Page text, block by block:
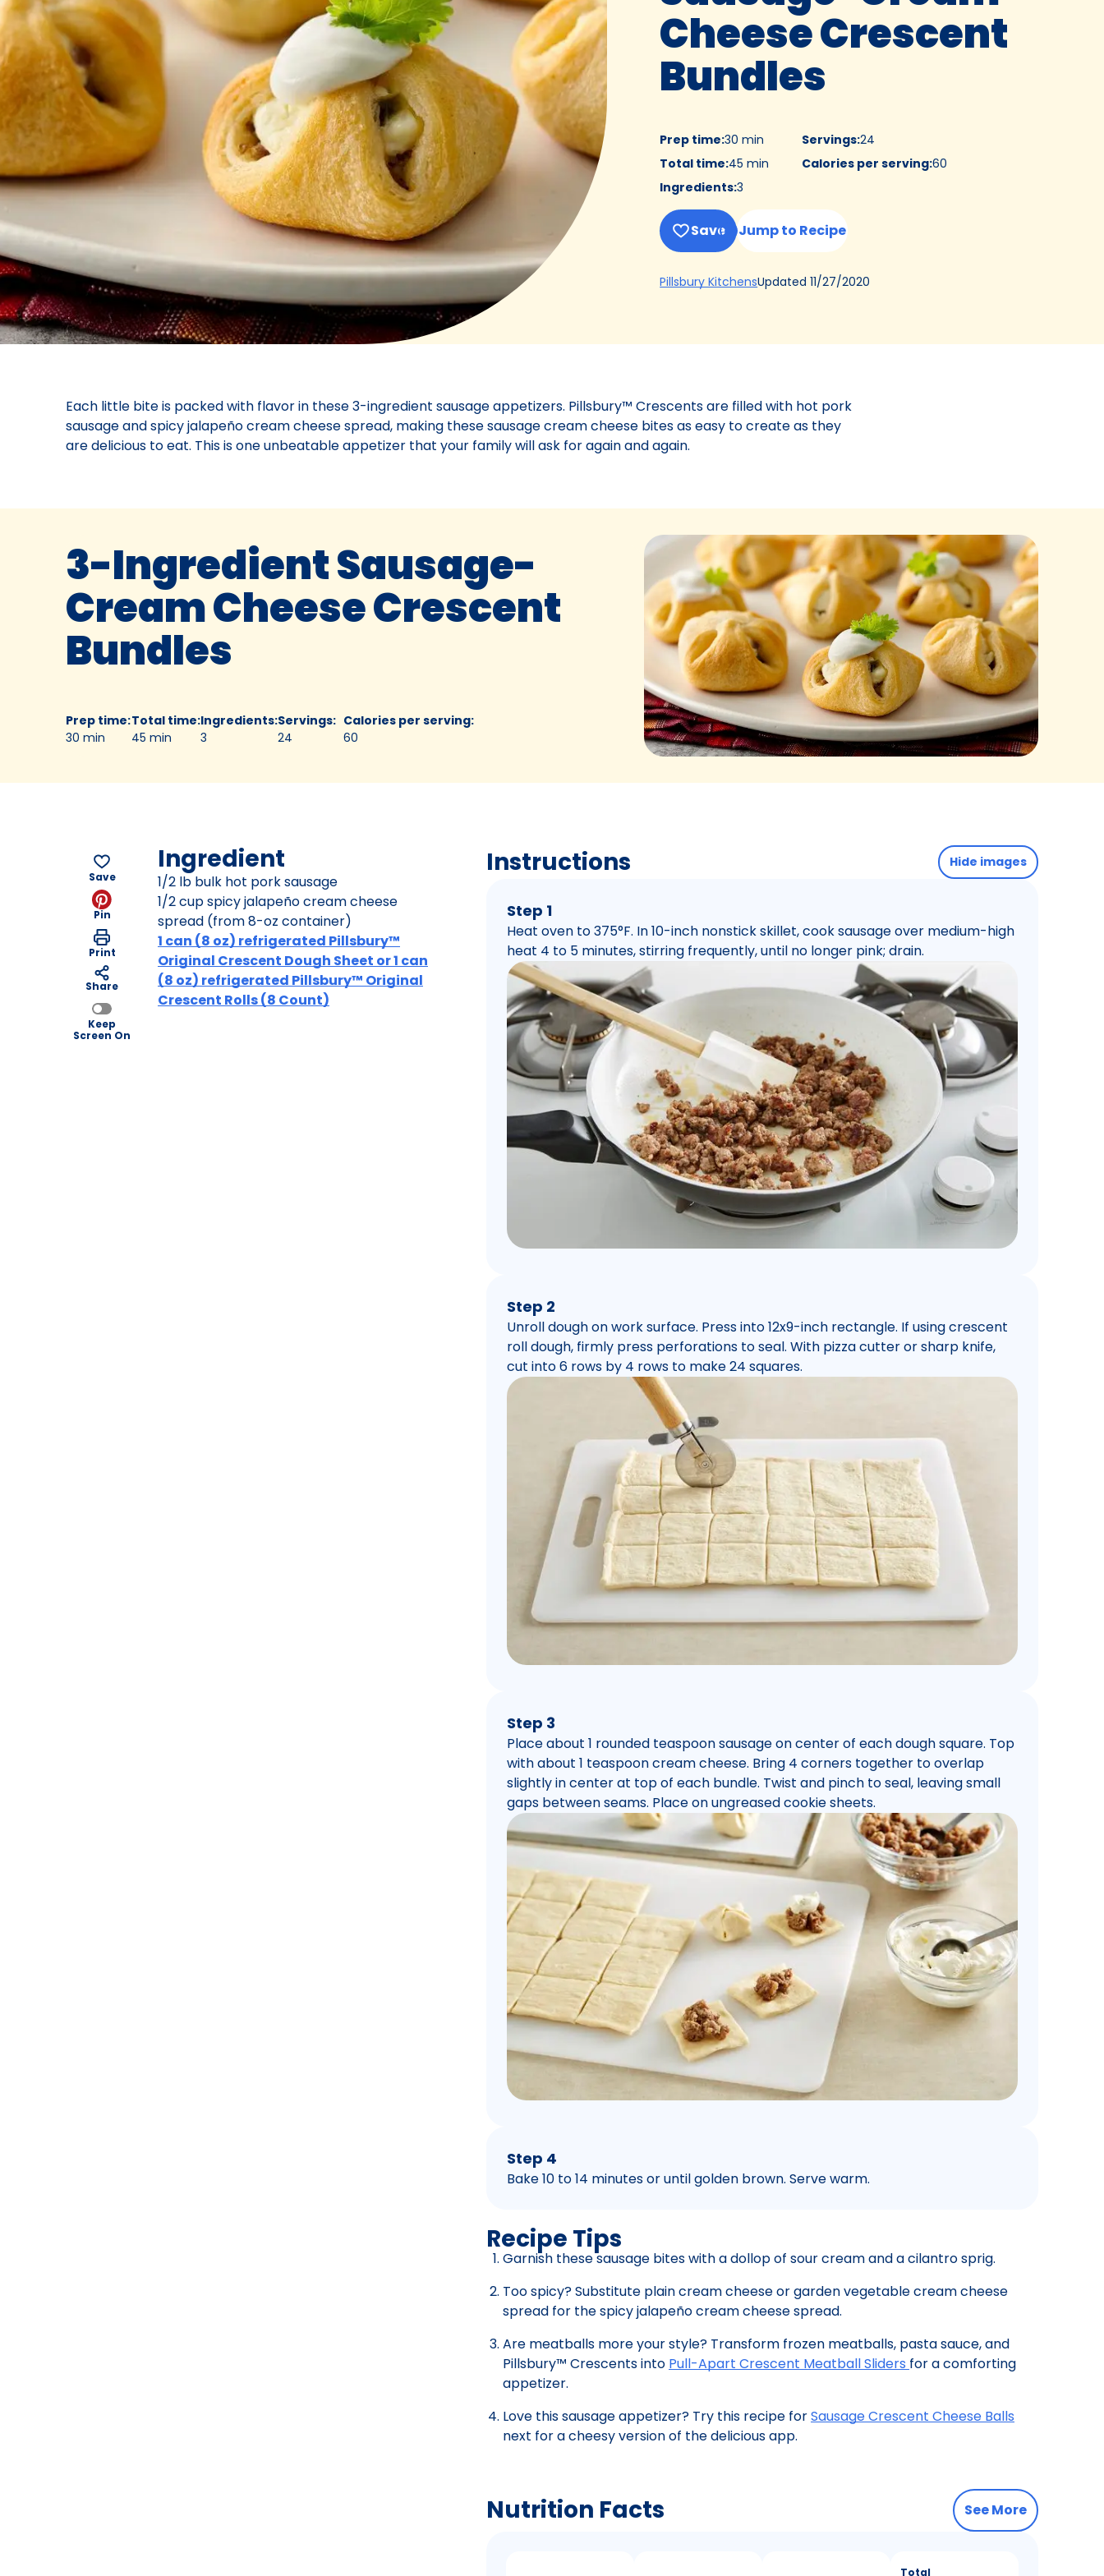
Cheese Crescent
Bundles
Prep time:30 min
Total time:45 min
Ingredients:3
Servings:24
Calories per serving:60
Save Jump to Recipe
Pillsbury Kitchens(Opens
tab)
Updated 11/27/2020
Each little bite is packed with flavor in these 3-ingredient sausage appetizers. Pillsbury™ Crescents are filled with hot pork
sausage and spicy jalapeño cream cheese spread, making these sausage cream cheese bites as easy to create as they
are delicious to eat. This is one unbeatable appetizer that your family will ask for again and again.
3-Ingredient Sausage-
Cream Cheese Crescent
Bundles
Prep time:
30 min
Total time:
45 min
Ingredients:
3
Servings:
24
Calories per serving:
60
Save
Pin
Print
Share
Keep
Screen On
Ingredient
1/2 lb bulk hot pork sausage
1/2 cup spicy jalapeño cream cheese
spread (from 8-oz container)
1 can (8 oz) refrigerated Pillsbury™
Original Crescent Dough Sheet or 1 can
(8 oz) refrigerated Pillsbury™ Original
Crescent Rolls (8 Count)
Instructions Hide images
Step 1
Heat oven to 375°F. In 10-inch nonstick skillet, cook sausage over medium-high
heat 4 to 5 minutes, stirring frequently, until no longer pink; drain.
Step 2
Unroll dough on work surface. Press into 12x9-inch rectangle. If using crescent
roll dough, firmly press perforations to seal. With pizza cutter or sharp knife,
cut into 6 rows by 4 rows to make 24 squares.
Step 3
Place about 1 rounded teaspoon sausage on center of each dough square. Top
with about 1 teaspoon cream cheese. Bring 4 corners together to overlap
slightly in center at top of each bundle. Twist and pinch to seal, leaving small
gaps between seams. Place on ungreased cookie sheets.
Step 4
Bake 10 to 14 minutes or until golden brown. Serve warm.
Recipe Tips
Garnish these sausage bites with a dollop of sour cream and a cilantro sprig.
Too spicy? Substitute plain cream cheese or garden vegetable cream cheese
spread for the spicy jalapeño cream cheese spread.
Are meatballs more your style? Transform frozen meatballs, pasta sauce, and
Pillsbury™ Crescents into Pull-Apart Crescent Meatball Sliders for a comforting
appetizer.
Love this sausage appetizer? Try this recipe forSausage Crescent Cheese Balls
next for a cheesy version of the delicious app.
Nutrition Facts See More
Total